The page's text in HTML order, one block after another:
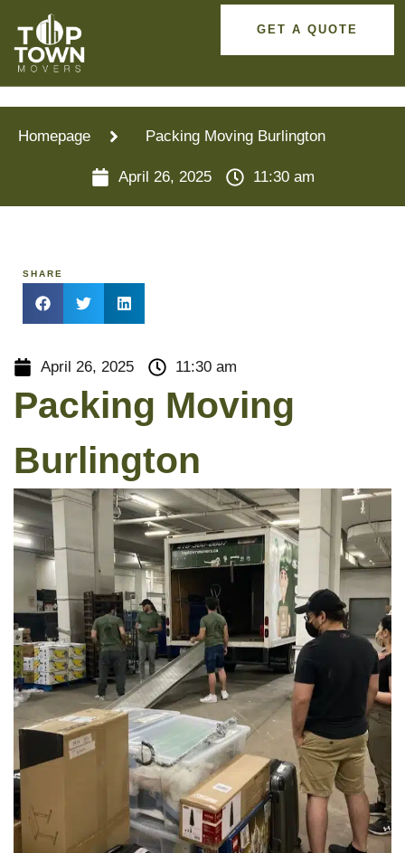
GET A QUOTE
Homepage Packing Moving Burlington
April 26, 2025 11:30 am
SHARE
April 26, 2025 11:30 am
Packing Moving
Burlington